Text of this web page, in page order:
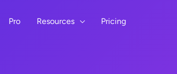
Pro Resources Pricing